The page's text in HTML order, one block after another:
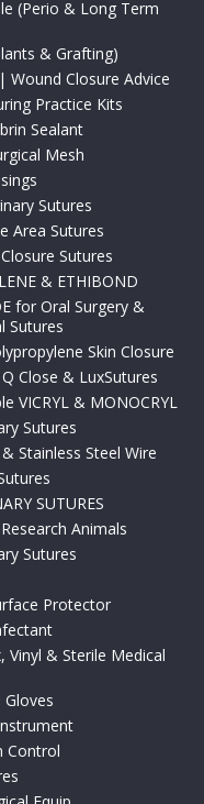
(Perio & Long Term
& Grafting)
Wound Closure Advice
Practice Kits
Sealant
Mesh
Sutures
Area Sutures
Sutures
& ETHIBOND
for Oral Surgery &
Sutures
Skin Closure
Close & LuxSutures
VICRYL & MONOCRYL
Sutures
Stainless Steel Wire
SUTURES
Animals
Sutures
Protector
& Sterile Medical
Control